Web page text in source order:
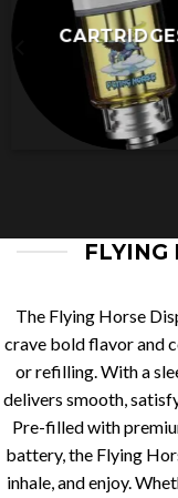
FLYING
The Flying Horse
crave bold flavor and
or refilling. With a
delivers smooth,
Pre-filled with
battery, the Flying
inhale, and enjoy.